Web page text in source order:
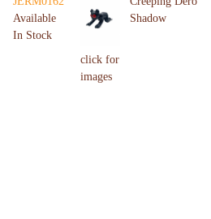
Available
In Stock
click for
images
Shadow